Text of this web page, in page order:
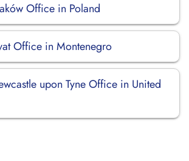
Office in Poland
Office in Montenegro
upon Tyne Office in United